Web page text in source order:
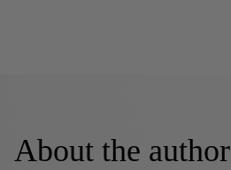
About the author